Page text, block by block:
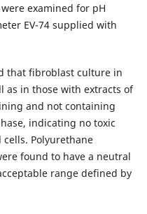
examined for pH
EV-74 supplied with
that fibroblast culture in
as in those with extracts of
and not containing
indicating no toxic
Polyurethane
found to have a neutral
range defined by